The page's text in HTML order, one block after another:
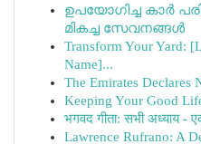
ഉപയോഗിച്ച കാർ
മികച്ച സേവനങ്ങൾ
Transform Your Yard:
Name]...
The Emirates Declares
Keeping Your Good
भगवद गीता: सभी अध्याय -
Lawrence Rufrano: A